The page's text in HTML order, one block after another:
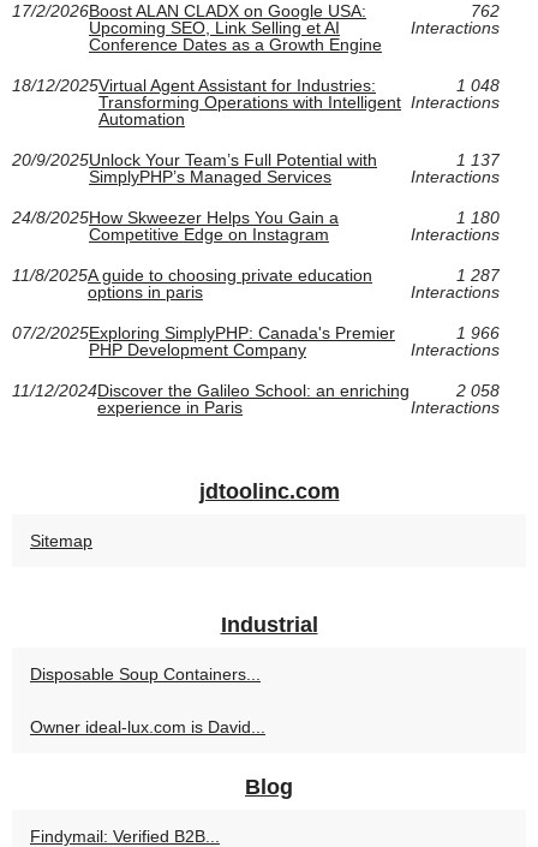
17/2/2026Boost ALAN CLADX on Google USA:
Upcoming SEO, Link Selling et AI
Conference Dates as a Growth Engine
762
Interactions
18/12/2025Virtual Agent Assistant for Industries:
Transforming Operations with Intelligent
Automation
1 048
Interactions
20/9/2025Unlock Your Team’s Full Potential with
SimplyPHP’s Managed Services
1 137
Interactions
24/8/2025How Skweezer Helps You Gain a
Competitive Edge on Instagram
1 180
Interactions
11/8/2025A guide to choosing private education
options in paris
1 287
Interactions
07/2/2025Exploring SimplyPHP: Canada's Premier
PHP Development Company
1 966
Interactions
11/12/2024Discover the Galileo School: an enriching
experience in Paris
2 058
Interactions
jdtoolinc.com
Sitemap
Industrial
Disposable Soup Containers...
Owner ideal-lux.com is David...
Blog
Findymail: Verified B2B...